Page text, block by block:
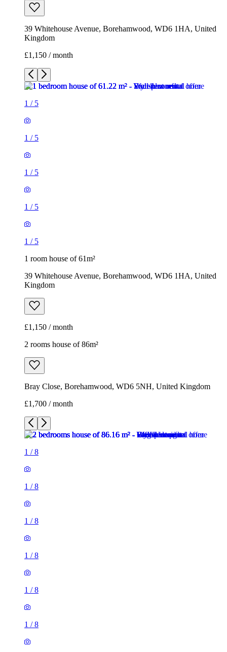
39 Whitehouse Avenue, Borehamwood, WD6 1HA, United
Kingdom
£1,150 / month
1 / 5
1 / 5
1 / 5
1 / 5
1 / 5
1 room house of 61m²
39 Whitehouse Avenue, Borehamwood, WD6 1HA, United
Kingdom
£1,150 / month
2 rooms house of 86m²
Bray Close, Borehamwood, WD6 5NH, United Kingdom
£1,700 / month
1 /8
1 /8
1 /8
1 /8
1 /8
1 /8